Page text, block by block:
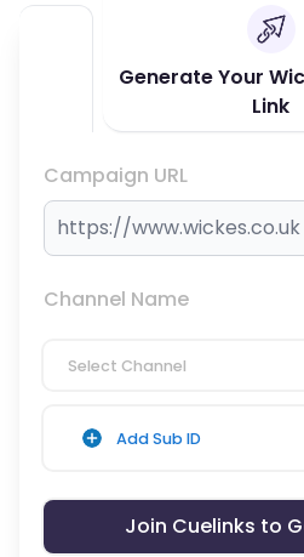
Generate Your
Link
Campaign URL
Channel Name
Select Channel
Add Sub ID
Join Cuelinks to